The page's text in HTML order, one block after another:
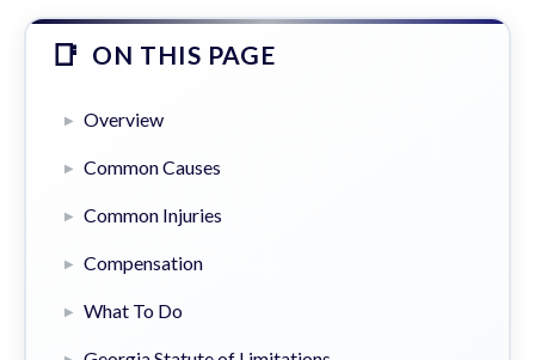
ON THIS PAGE
Overview
Common Causes
Common Injuries
Compensation
What To Do